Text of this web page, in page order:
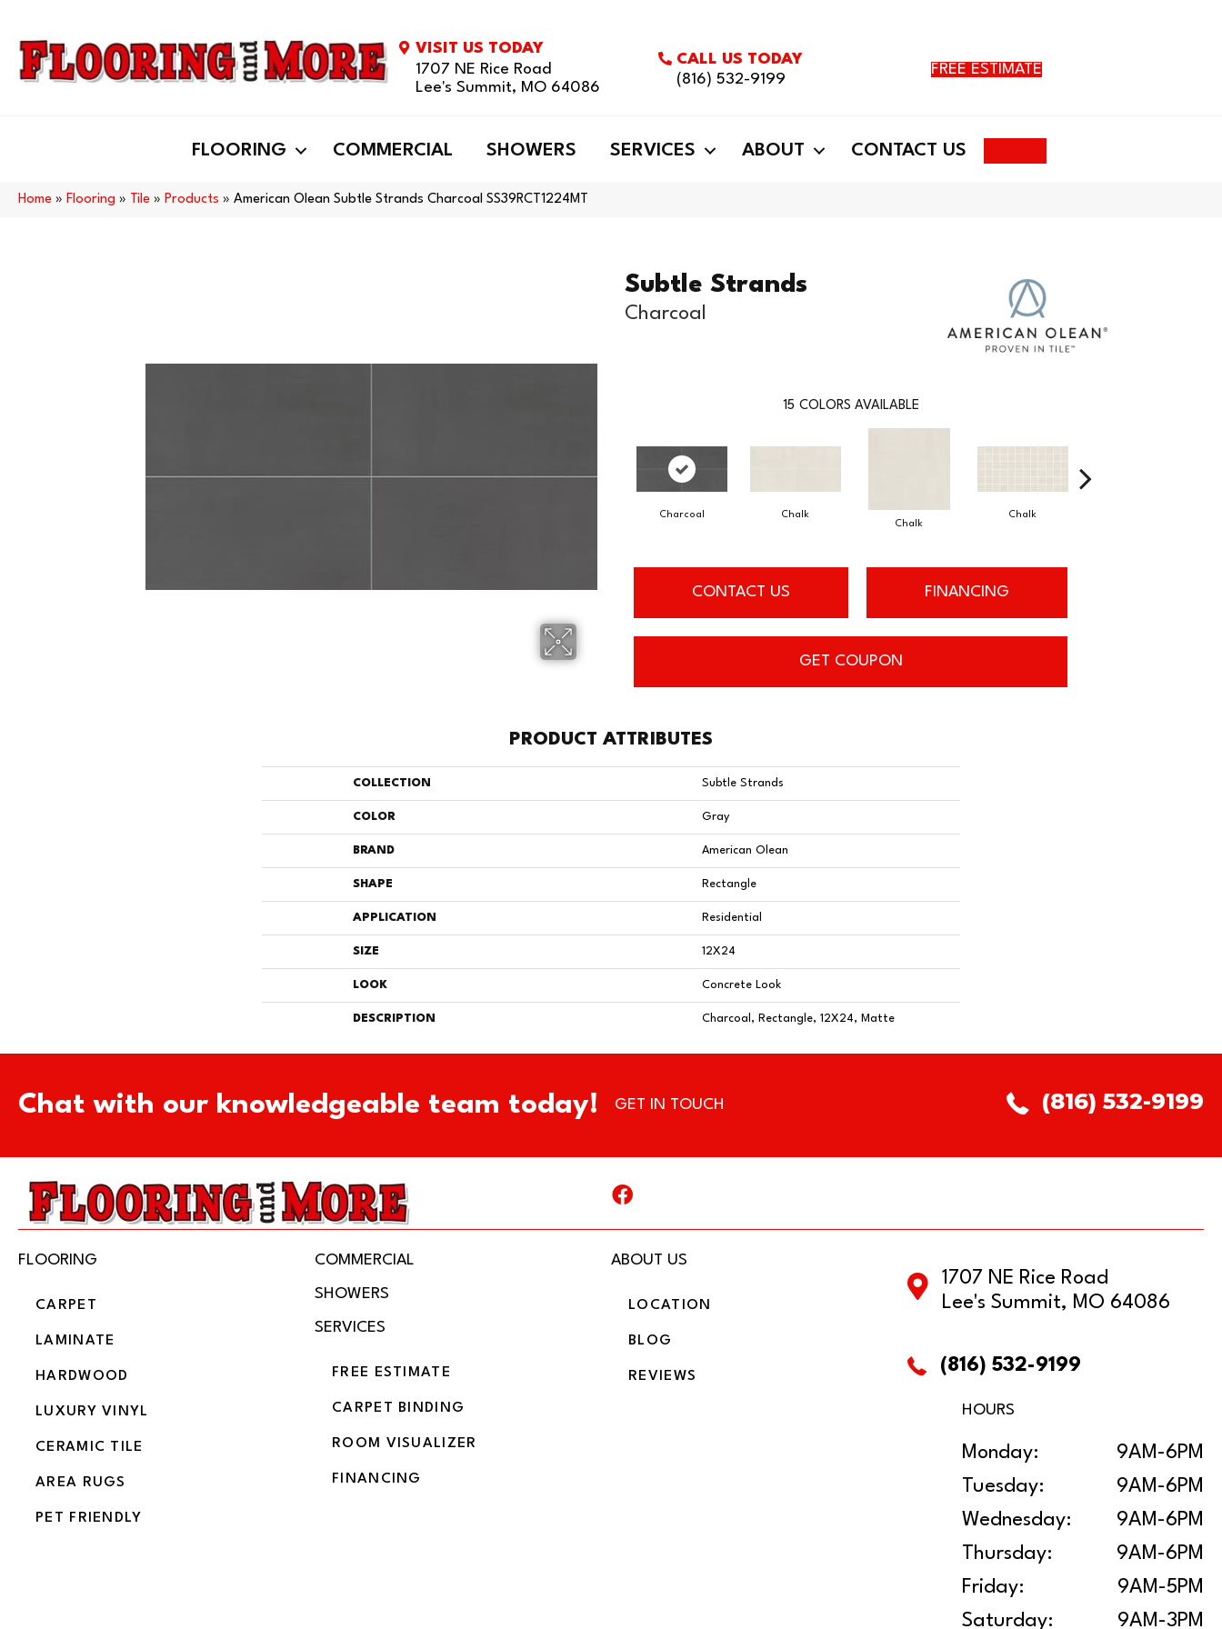
VISIT US TODAY
1707 NE Rice Road
Lee's Summit, MO 64086
CALL US TODAY
(816) 532-9199
FREE ESTIMATE
FLOORING COMMERCIAL SHOWERS SERVICES ABOUT CONTACT US
Home » Flooring » Tile » Products » American Olean Subtle Strands Charcoal SS39RCT1224MT
Subtle Strands
Charcoal
15 COLORS AVAILABLE
Charcoal
Chalk
Chalk
Chalk
CONTACT US FINANCING
GET COUPON
PRODUCT ATTRIBUTES
COLLECTION Subtle Strands
COLOR Gray
BRAND American Olean
SHAPE Rectangle
APPLICATION Residential
SIZE 12X24
LOOK Concrete Look
DESCRIPTION Charcoal, Rectangle, 12X24, Matte
Chat with our knowledgeable team today! GET IN TOUCH (816) 532-9199
FLOORING
CARPET
LAMINATE
HARDWOOD
LUXURY VINYL
CERAMIC TILE
AREA RUGS
PET FRIENDLY
COMMERCIAL
SHOWERS
SERVICES
FREE ESTIMATE
CARPET BINDING
ROOM VISUALIZER
FINANCING
ABOUT US
LOCATION
BLOG
REVIEWS
1707 NE Rice Road
Lee's Summit, MO 64086
(816) 532-9199
HOURS
Monday:
9AM-6PM
Tuesday:
9AM-6PM
Wednesday:
9AM-6PM
Thursday:
9AM-6PM
Friday:
9AM-5PM
Saturday:
9AM-3PM